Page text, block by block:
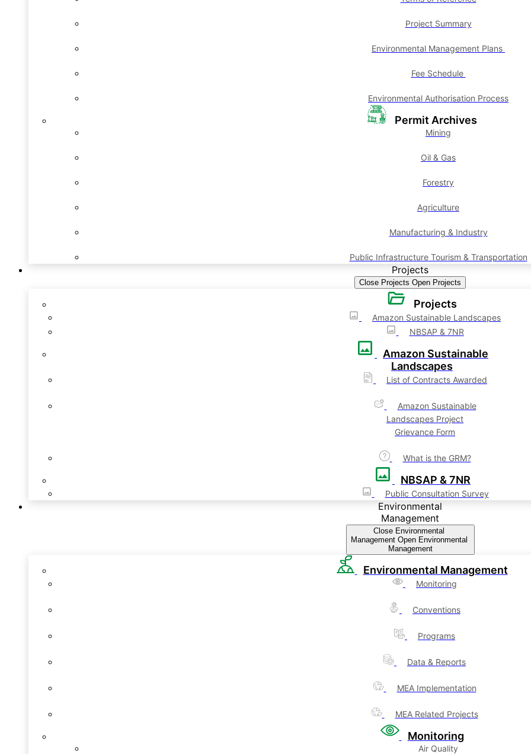
Project Summary
Environmental Management Plans
Fee Schedule
Environmental Authorisation Process
Permit Archives
Mining
Oil & Gas
Forestry
Agriculture
Manufacturing & Industry
Public Infrastructure Tourism & Transportation
Projects
Close Projects Open Projects
Projects
Amazon Sustainable Landscapes
NBSAP & 7NR
Amazon Sustainable
Landscapes
List of Contracts Awarded
Amazon Sustainable
Landscapes Project
Grievance Form
What is the GRM?
NBSAP & 7NR
Public Consultation Survey
Environmental
Management
Close Environmental
Management Open Environmental
Management
Environmental Management
Monitoring
Conventions
Programs
Data & Reports
MEA Implementation
MEA Related Projects
Monitoring
Air Quality